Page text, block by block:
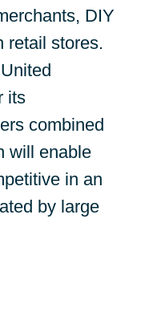
DIY
retail stores.
its
combined
will enable
in an
by large